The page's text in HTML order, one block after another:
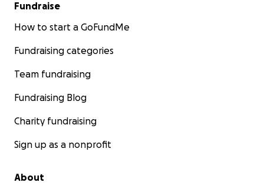
Fundraise
How to start a GoFundMe
Fundraising categories
Team fundraising
Fundraising Blog
Charity fundraising
Sign up as a nonprofit
About